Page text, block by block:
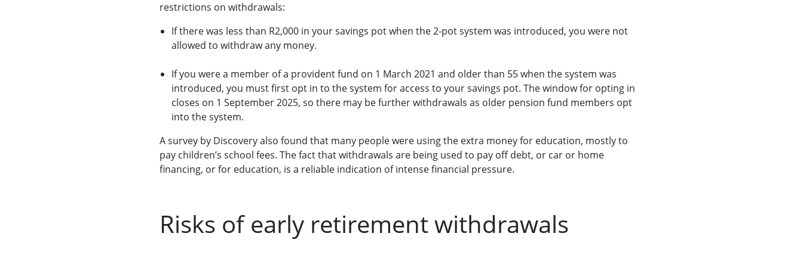
restrictions on withdrawals:
If there was less than R2,000 in your savings pot when the 2-pot system was introduced, you were not
allowed to withdraw any money.
If you were a member of a provident fund on 1 March 2021 and older than 55 when the system was
introduced, you must first opt in to the system for access to your savings pot. The window for opting in
closes on 1 September 2025, so there may be further withdrawals as older pension fund members opt
into the system.
A survey by Discovery also found that many people were using the extra money for education, mostly to
pay children’s school fees. The fact that withdrawals are being used to pay off debt, or car or home
financing, or for education, is a reliable indication of intense financial pressure.
Risks of early retirement withdrawals